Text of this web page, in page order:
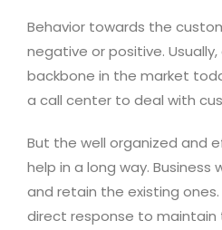
Behavior towards the
negative or positive.
backbone in the market
a call center to deal with
But the well organized and
help in a long way.
and retain the existing
direct response to maintain